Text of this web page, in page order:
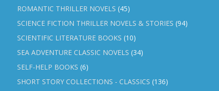
ROMANTIC THRILLER NOVELS (45)
SCIENCE FICTION THRILLER NOVELS & STORIES (94)
SCIENTIFIC LITERATURE BOOKS (10)
SEA ADVENTURE CLASSIC NOVELS (34)
SELF-HELP BOOKS (6)
SHORT STORY COLLECTIONS - CLASSICS (136)